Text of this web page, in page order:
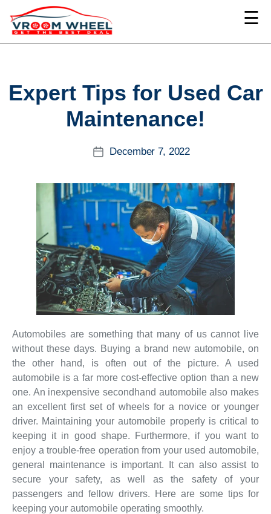
☰
Expert Tips for Used Car
Maintenance!
PostDecember 7, 2022
Automobiles are something that many of us cannot live
without these days. Buying a brand new automobile, on
the other hand, is often out of the picture. A used
automobile is a far more cost-effective option than a new
one. An inexpensive secondhand automobile also makes
an excellent first set of wheels for a novice or younger
driver. Maintaining your automobile properly is critical to
keeping it in good shape. Furthermore, if you want to
enjoy a trouble-free operation from your used automobile,
general maintenance is important. It can also assist to
secure your safety, as well as the safety of your
passengers and fellow drivers. Here are some tips for
keeping your automobile operating smoothly.